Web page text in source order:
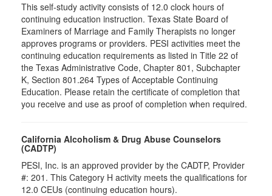
This self-study activity consists of 12.0 clock hours of
continuing education instruction. Texas State Board of
Examiners of Marriage and Family Therapists no longer
approves programs or providers. PESI activities meet the
continuing education requirements as listed in Title 22 of
the Texas Administrative Code, Chapter 801, Subchapter
K, Section 801.264 Types of Acceptable Continuing
Education. Please retain the certificate of completion that
you receive and use as proof of completion when required.
California Alcoholism & Drug Abuse Counselors
(CADTP)
PESI, Inc. is an approved provider by the CADTP, Provider
#: 201. This Category H activity meets the qualifications for
12.0 CEUs (continuing education hours).